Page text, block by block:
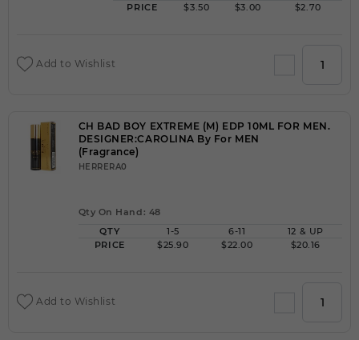
PRICE
$3.50 $3.00 $2.70
Add to Wishlist
CH BAD BOY EXTREME (M) EDP 10ML FOR MEN.
DESIGNER:CAROLINA By For MEN
(Fragrance)
HERRERA0
Qty On Hand: 48
QTY
1-5 6-11
12 & UP
PRICE
$25.90 $22.00 $20.16
Add to Wishlist